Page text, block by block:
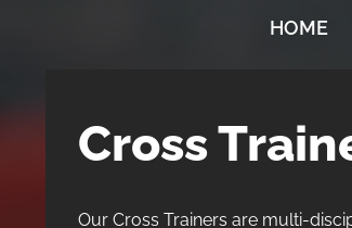
HOME
Cross
Our Cross Trainers are multi-